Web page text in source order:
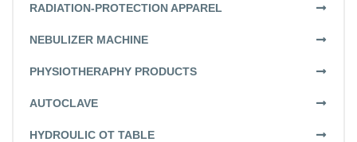
RADIATION-PROTECTION APPAREL
NEBULIZER MACHINE
PHYSIOTHERAPHY PRODUCTS
AUTOCLAVE
HYDROULIC OT TABLE